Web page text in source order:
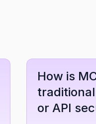
How is
or API